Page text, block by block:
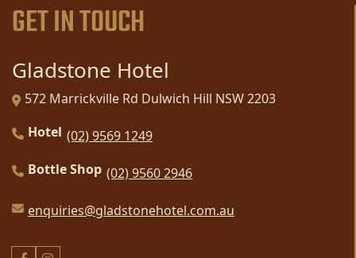
GET IN TOUCH
Gladstone Hotel
572 Marrickville Rd Dulwich Hill NSW 2203
Hotel (02) 9569 1249
Bottle Shop (02) 9560 2946
enquiries@gladstonehotel.com.au